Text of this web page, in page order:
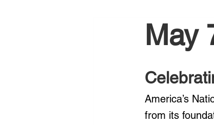
May
America’s
from its